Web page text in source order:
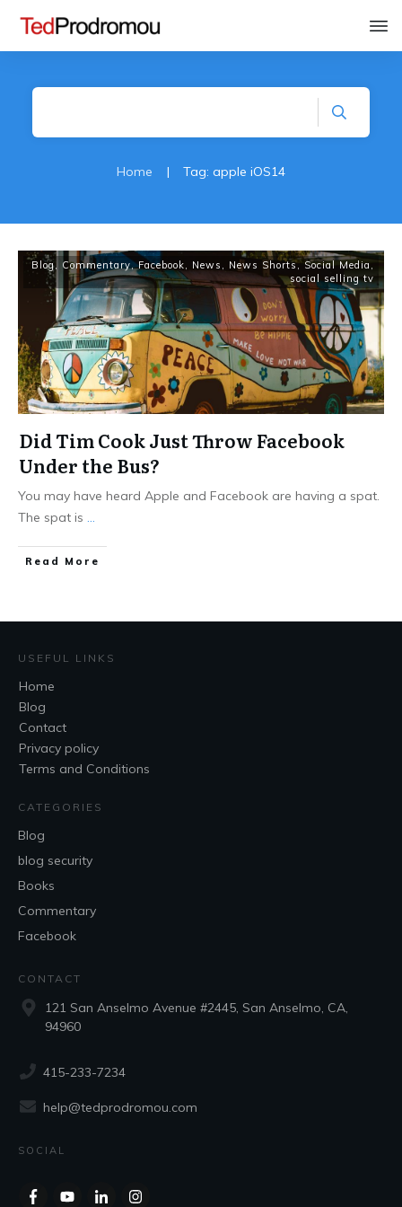
Home | Tag: apple iOS14
Blog, Commentary,Facebook, News , News Shorts, Social Media ,
social selling tv
Did Tim Cook Just Throw Facebook
Under the Bus?
You may have heard Apple and Facebook are having a spat.
The spat is ...
Read More
USEFUL LINKS
Home
Blog
Contact
Privacy policy
Terms and Conditions
CATEGORIES
Blog
blog security
Books
Commentary
Facebook
CONTACT
121 San Anselmo Avenue #2445, San Anselmo, CA,
94960
415-233-7234
help@tedprodromou.com
SOCIAL